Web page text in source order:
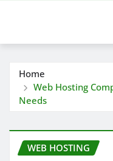
Home
Web Hosting
Needs
WEB HOSTING